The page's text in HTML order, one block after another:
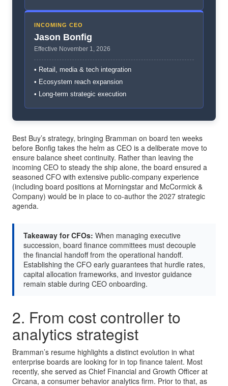
INCOMING CEO
Jason Bonfig
Effective November 1, 2026
• Retail, media & tech integration
• Ecosystem reach expansion
• Long-term strategic execution
Best Buy’s strategy, bringing Bramman on board ten weeks
before Bonfig takes the helm as CEO is a deliberate move to
ensure balance sheet continuity. Rather than leaving the
incoming CEO to steady the ship alone, the board ensured a
seasoned CFO with extensive public-company experience
(including board positions at Morningstar and McCormick &
Company) would be in place to co-author the 2027 strategic
agenda.
Takeaway for CFOs: When managing executive
succession, board finance committees must decouple
the financial handoff from the operational handoff.
Establishing the CFO early guarantees that hurdle rates,
capital allocation frameworks, and investor guidance
remain stable during CEO onboarding.
2. From cost controller to
analytics strategist
Bramman’s resume highlights a distinct evolution in what
enterprise boards are looking for in top finance talent. Most
recently, she served as Chief Financial and Growth Officer at
Circana, a consumer behavior analytics firm. Prior to that, as